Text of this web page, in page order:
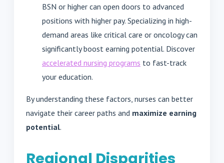
BSN or higher can open doors to advanced
positions with higher pay. Specializing in high-
demand areas like critical care or oncology can
significantly boost earning potential. Discover
accelerated nursing programs to fast-track
your education.
By understanding these factors, nurses can better
navigate their career paths and maximize earning
potential.
Regional Disparities